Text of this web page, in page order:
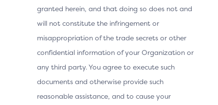
Note: The OOB Authentication App needs to
interpret the error returned by the Device
Operating System and be able to display the
instructions to the Cardholder.
The Cardholder manually switches to the 3DS
Requestor App.
granted herein, and that doing so does not and
will not constitute the infringement or
misappropriation of the trade secrets or other
confidential information of your Organization or
any third party. You agree to execute such
documents and otherwise provide such
reasonable assistance, and to cause your